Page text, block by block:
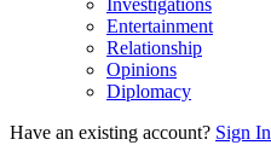
Investigations
Entertainment
Relationship
Opinions
Diplomacy
Have an existing account? Sign In